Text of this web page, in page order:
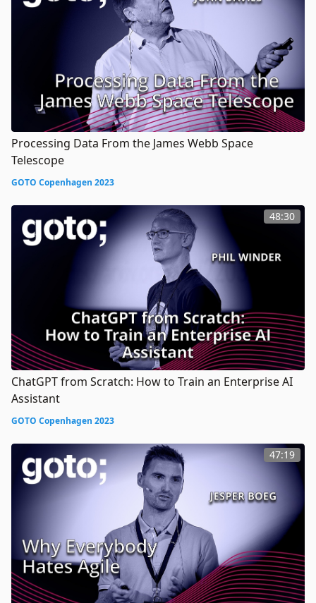
Processing Data From the James Webb Space
Telescope
GOTO Copenhagen 2023
48:30
ChatGPT from Scratch: How to Train an Enterprise AI
Assistant
GOTO Copenhagen 2023
47:19